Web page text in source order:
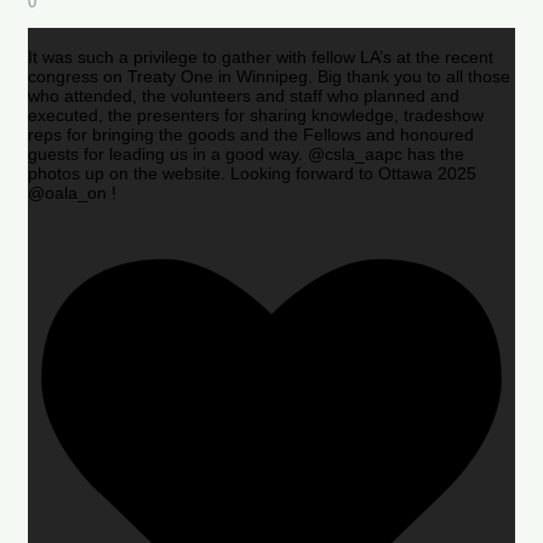
It was such a privilege to gather with fellow LA’s at the recent
congress on Treaty One in Winnipeg. Big thank you to all those
who attended, the volunteers and staff who planned and
executed, the presenters for sharing knowledge, tradeshow
reps for bringing the goods and the Fellows and honoured
guests for leading us in a good way. @csla_aapc has the
photos up on the website. Looking forward to Ottawa 2025
@oala_on !